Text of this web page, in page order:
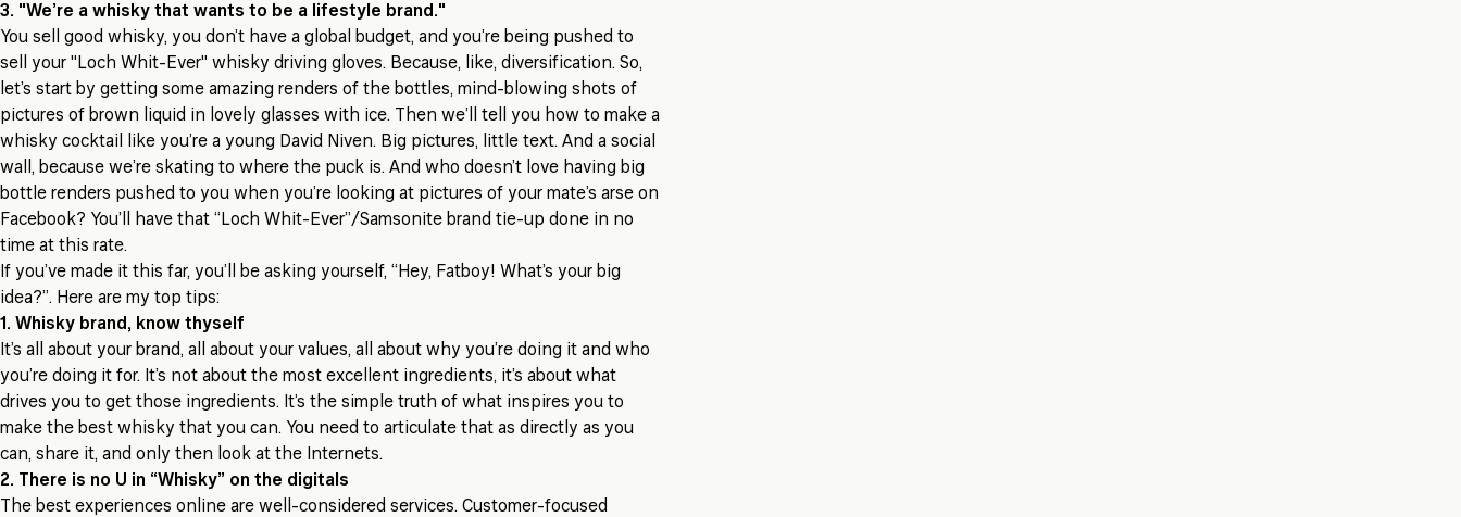
3. "We’re a whisky that wants to be a lifestyle brand."
You sell good whisky, you don’t have a global budget, and you’re being pushed to
sell your "Loch Whit-Ever" whisky driving gloves. Because, like, diversification. So,
let’s start by getting some amazing renders of the bottles, mind-blowing shots of
pictures of brown liquid in lovely glasses with ice. Then we’ll tell you how to make a
whisky cocktail like you’re a young David Niven. Big pictures, little text. And a social
wall, because we’re skating to where the puck is. And who doesn’t love having big
bottle renders pushed to you when you’re looking at pictures of your mate’s arse on
Facebook? You’ll have that “Loch Whit-Ever”/Samsonite brand tie-up done in no
time at this rate.
If you’ve made it this far, you’ll be asking yourself, “Hey, Fatboy! What’s your big
idea?”. Here are my top tips:
1. Whisky brand, know thyself
It’s all about your brand, all about your values, all about why you’re doing it and who
you’re doing it for. It’s not about the most excellent ingredients, it’s about what
drives you to get those ingredients. It’s the simple truth of what inspires you to
make the best whisky that you can. You need to articulate that as directly as you
can, share it, and only then look at the Internets.
2. There is no U in “Whisky” on the digitals
The best experiences online are well-considered services. Customer-focused